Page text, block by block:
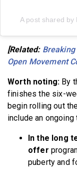
A post shared
[Related:
Open Movement
Worth noting: By
finishes the six-
begin rolling out
include an ongoing
In the long
offer
puberty and